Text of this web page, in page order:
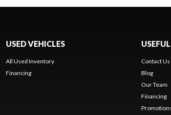
USED VEHICLES
All Used Inventory
Financing
Contact Us
Blog
Our Team
Financing